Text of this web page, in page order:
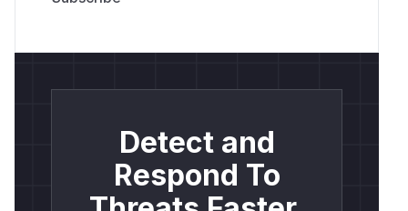
Detect and
Respond To